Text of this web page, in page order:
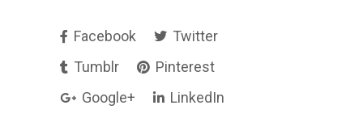
Facebook
Twitter
Tumblr
Pinterest
Google+
LinkedIn